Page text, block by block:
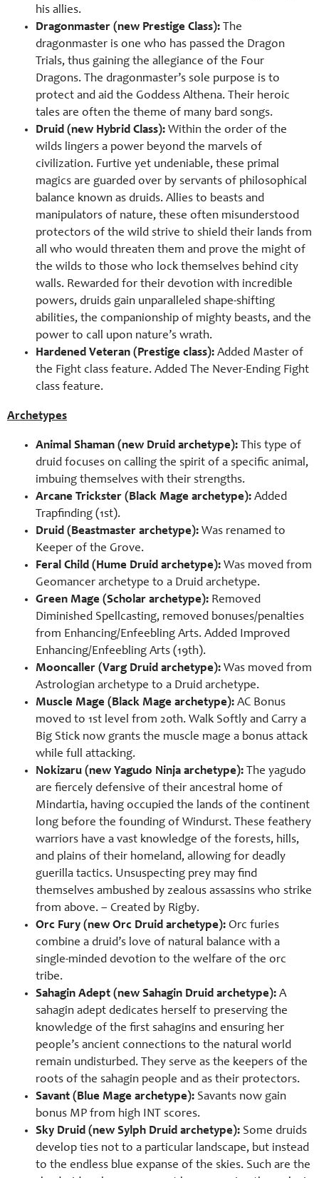
his allies.
Dragonmaster (new Prestige Class): The
dragonmaster is one who has passed the Dragon
Trials, thus gaining the allegiance of the Four
Dragons. The dragonmaster’s sole purpose is to
protect and aid the Goddess Althena. Their heroic
tales are often the theme of many bard songs.
Druid (new Hybrid Class): Within the order of the
wilds lingers a power beyond the marvels of
civilization. Furtive yet undeniable, these primal
magics are guarded over by servants of philosophical
balance known as druids. Allies to beasts and
manipulators of nature, these often misunderstood
protectors of the wild strive to shield their lands from
all who would threaten them and prove the might of
the wilds to those who lock themselves behind city
walls. Rewarded for their devotion with incredible
powers, druids gain unparalleled shape-shifting
abilities, the companionship of mighty beasts, and the
power to call upon nature’s wrath.
Hardened Veteran (Prestige class): Added Master of
the Fight class feature. Added The Never-Ending Fight
class feature.
Archetypes
Animal Shaman (new Druid archetype): This type of
druid focuses on calling the spirit of a specific animal,
imbuing themselves with their strengths.
Arcane Trickster (Black Mage archetype): Added
Trapfinding (1st).
Druid (Beastmaster archetype): Was renamed to
Keeper of the Grove.
Feral Child (Hume Druid archetype): Was moved from
Geomancer archetype to a Druid archetype.
Green Mage (Scholar archetype): Removed
Diminished Spellcasting, removed bonuses/penalties
from Enhancing/Enfeebling Arts. Added Improved
Enhancing/Enfeebling Arts (19th).
Mooncaller (Varg Druid archetype): Was moved from
Astrologian archetype to a Druid archetype.
Muscle Mage (Black Mage archetype): AC Bonus
moved to 1st level from 20th. Walk Softly and Carry a
Big Stick now grants the muscle mage a bonus attack
while full attacking.
Nokizaru (new Yagudo Ninja archetype): The yagudo
are fiercely defensive of their ancestral home of
Mindartia, having occupied the lands of the continent
long before the founding of Windurst. These feathery
warriors have a vast knowledge of the forests, hills,
and plains of their homeland, allowing for deadly
guerilla tactics. Unsuspecting prey may find
themselves ambushed by zealous assassins who strike
from above. – Created by Rigby.
Orc Fury (new Orc Druid archetype): Orc furies
combine a druid’s love of natural balance with a
single-minded devotion to the welfare of the orc
tribe.
Sahagin Adept (new Sahagin Druid archetype): A
sahagin adept dedicates herself to preserving the
knowledge of the first sahagins and ensuring her
people’s ancient connections to the natural world
remain undisturbed. They serve as the keepers of the
roots of the sahagin people and as their protectors.
Savant (Blue Mage archetype): Savants now gain
bonus MP from high INT scores.
Sky Druid (new Sylph Druid archetype): Some druids
develop ties not to a particular landscape, but instead
to the endless blue expanse of the skies. Such are the